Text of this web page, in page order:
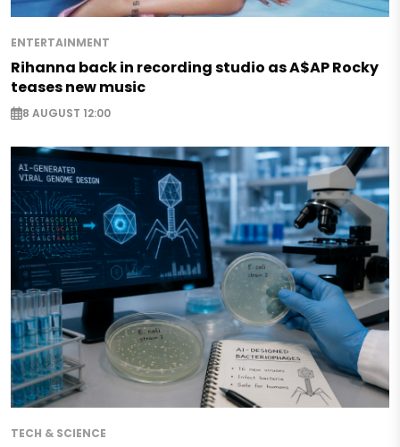
ENTERTAINMENT
Rihanna back in recording studio as A$AP Rocky
teases new music
8 AUGUST 12:00
TECH & SCIENCE